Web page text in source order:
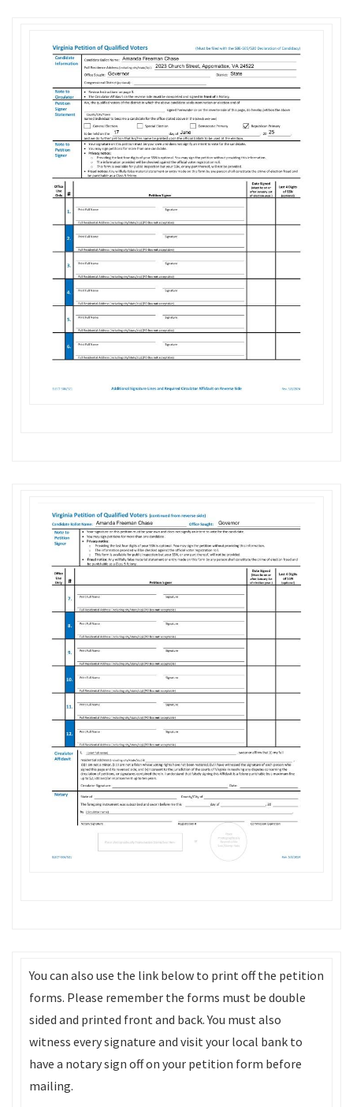
You can also use the link below to print off the petition
forms. Please remember the forms must be double
sided and printed front and back. You must also
witness every signature and visit your local bank to
have a notary sign off on your petition form before
mailing.